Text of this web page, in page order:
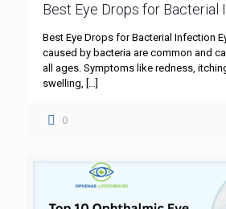
Best Eye Drops for Bacterial
Best Eye Drops for Bacterial Infection
caused by bacteria are common and
all ages. Symptoms like redness,
swelling, […]
0